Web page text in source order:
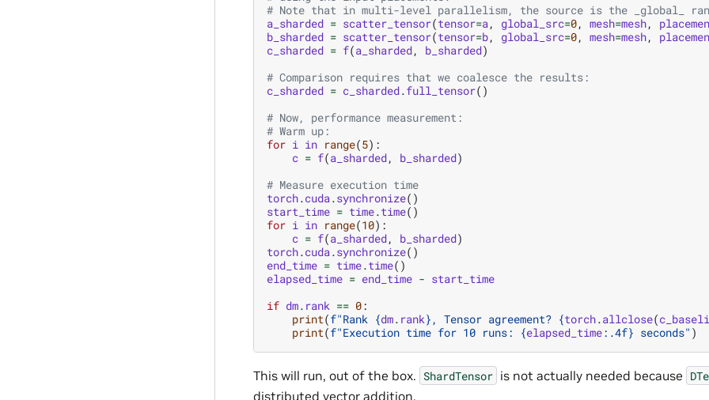
# Note that in multi-level parallelism, the source is the _global_ rank
a_sharded = scatter_tensor(tensor=a, global_src=0, mesh=mesh,
b_sharded = scatter_tensor(tensor=b, global_src=0, mesh=mesh,
c_sharded = f(a_sharded, b_sharded)
# Comparison requires that we coalesce the results:
c_sharded = c_sharded.full_tensor()
# Now, performance measurement:
# Warm up:
for i in range(5):
c = f(a_sharded, b_sharded)
# Measure execution time
torch.cuda.synchronize()
start_time = time.time()
for i in range(10):
c = f(a_sharded, b_sharded)
torch.cuda.synchronize()
end_time = time.time()
elapsed_time = end_time - start_time
if dm. rank == 0:
print(f"Rank {dm. rank} , Tensor agreement? {torch.allclose(
print(f"Execution time for 10 runs: {elapsed_time: .4f} seconds" )
This will run, out of the box. ShardTensor is not actually needed because
distributed vector addition.